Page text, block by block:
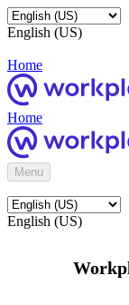
English (US)
Home
Home
Menu
English (US)